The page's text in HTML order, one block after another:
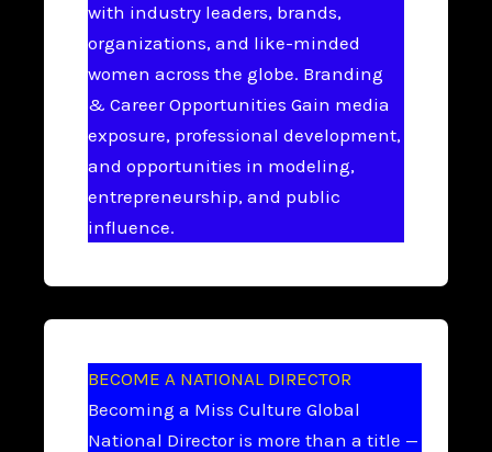
with industry leaders, brands,
organizations, and like-minded
women across the globe. Branding
& Career Opportunities Gain media
exposure, professional development,
and opportunities in modeling,
entrepreneurship, and public
influence.
BECOME A NATIONAL DIRECTOR
Becoming a Miss Culture Global
National Director is more than a title —